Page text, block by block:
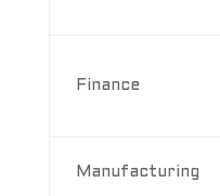
Finance
Manufacturing